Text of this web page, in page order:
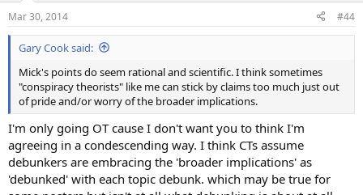
Mar 30, 2014 #44
Gary Cook said:
Mick's points do seem rational and scientific. I think sometimes
"conspiracy theorists" like me can stick by claims too much just out
of pride and/or worry of the broader implications.
I'm only going OT cause I don't want you to think I'm
agreeing in a condescending way. I think CTs assume
debunkers are embracing the 'broader implications' as
'debunked' with each topic debunk. which may be true for